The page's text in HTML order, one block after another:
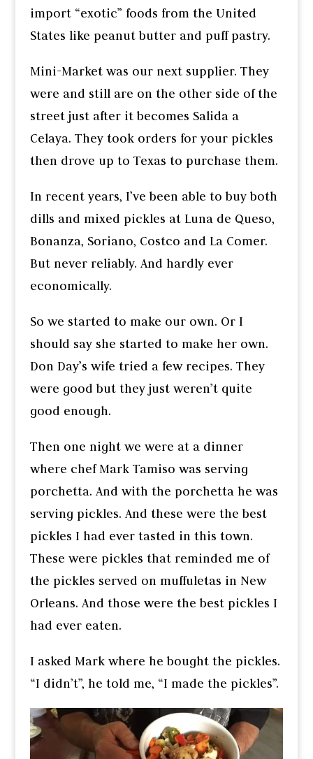
import “exotic” foods from the United
States like peanut butter and puff pastry.
Mini-Market was our next supplier. They
were and still are on the other side of the
street just after it becomes Salida a
Celaya. They took orders for your pickles
then drove up to Texas to purchase them.
In recent years, I’ve been able to buy both
dills and mixed pickles at Luna de Queso,
Bonanza, Soriano, Costco and La Comer.
But never reliably. And hardly ever
economically.
So we started to make our own. Or I
should say she started to make her own.
Don Day’s wife tried a few recipes. They
were good but they just weren’t quite
good enough.
Then one night we were at a dinner
where chef Mark Tamiso was serving
porchetta. And with the porchetta he was
serving pickles. And these were the best
pickles I had ever tasted in this town.
These were pickles that reminded me of
the pickles served on muffuletas in New
Orleans. And those were the best pickles I
had ever eaten.
I asked Mark where he bought the pickles.
“I didn’t”, he told me, “I made the pickles”.